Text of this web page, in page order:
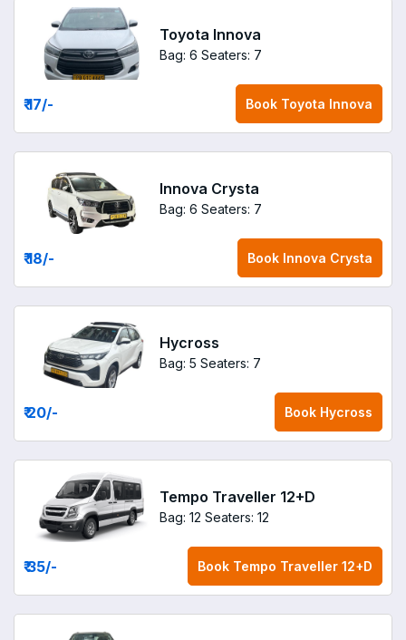
Toyota Innova
Bag: 6 Seaters: 7
₹ 17/- Book Toyota Innova
Innova Crysta
Bag: 6 Seaters: 7
₹ 18/- Book Innova Crysta
Hycross
Bag: 5 Seaters: 7
₹ 20/- Book Hycross
Tempo Traveller 12+D
Bag: 12 Seaters: 12
₹ 35/- Book Tempo Traveller 12+D